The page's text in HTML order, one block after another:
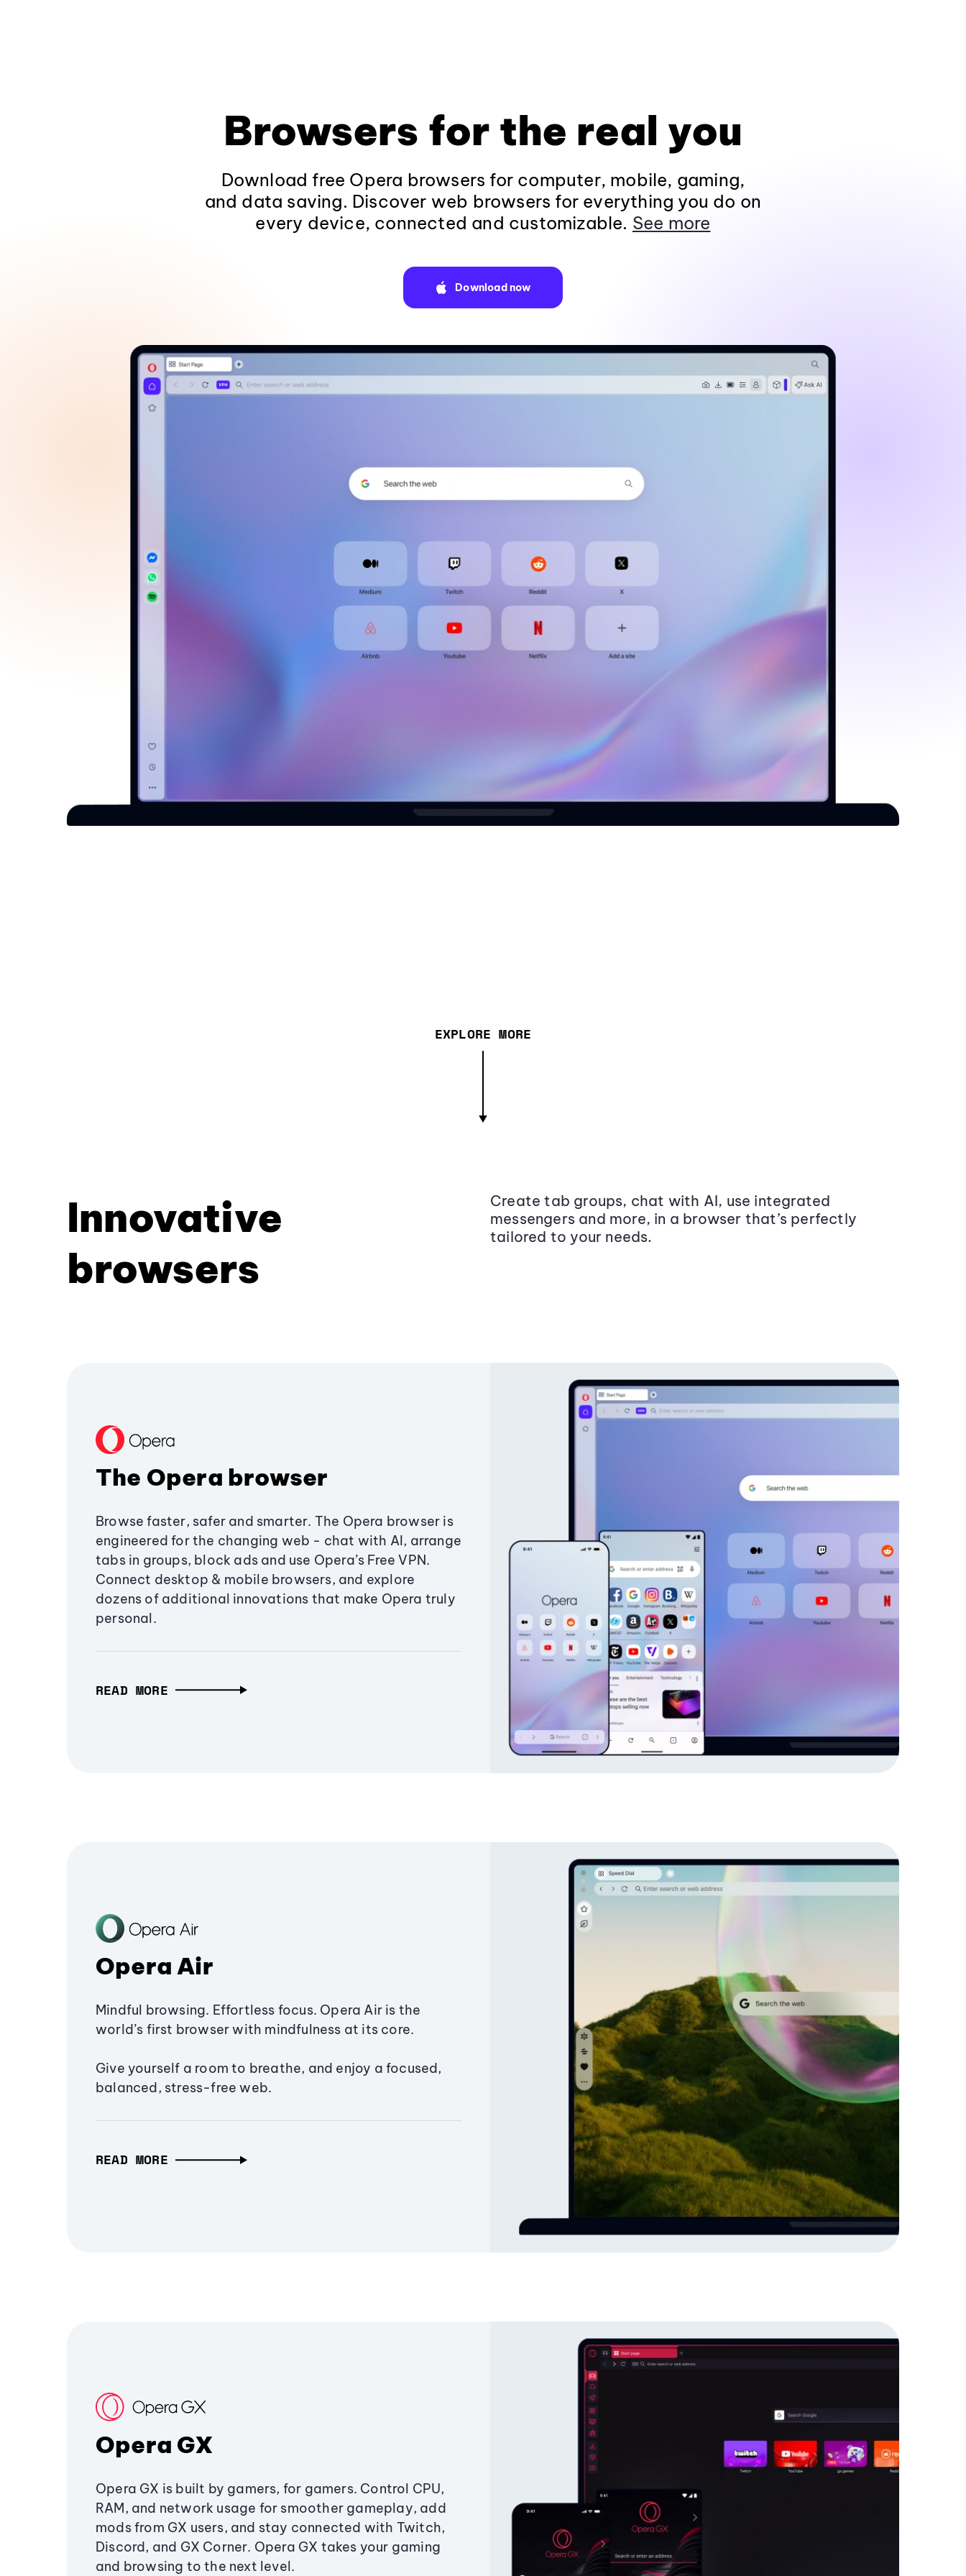
Browsers for the real you
Download free Opera browsers for computer, mobile, gaming,
and data saving. Discover web browsers for everything you do on
every device, connected and customizable. See more
Download now
EXPLORE MORE
Innovative
browsers
Create tab groups, chat with AI, use integrated
messengers and more, in a browser that’s perfectly
tailored to your needs.
The Opera browser
Browse faster, safer and smarter. The Opera browser is
engineered for the changing web - chat with AI, arrange
tabs in groups, block ads and use Opera’s Free VPN.
Connect desktop & mobile browsers, and explore
dozens of additional innovations that make Opera truly
personal.
READ MORE
Opera Air
Mindful browsing. Effortless focus. Opera Air is the
world’s first browser with mindfulness at its core.
Give yourself a room to breathe, and enjoy a focused,
balanced, stress-free web.
READ MORE
Opera GX
Opera GX is built by gamers, for gamers. Control CPU,
RAM, and network usage for smoother gameplay, add
mods from GX users, and stay connected with Twitch,
Discord, and GX Corner. Opera GX takes your gaming
and browsing to the next level.